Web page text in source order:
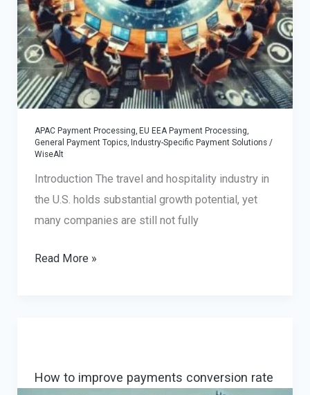
APAC Payment Processing, EU EEA Payment Processing,
General Payment Topics, Industry-Specific Payment Solutions/
WiseAlt
Introduction The travel and hospitality industry in
the U.S. holds substantial growth potential, yet
many companies are still not fully
Global
Consultancy
Read More »
How to improve payments conversion rate